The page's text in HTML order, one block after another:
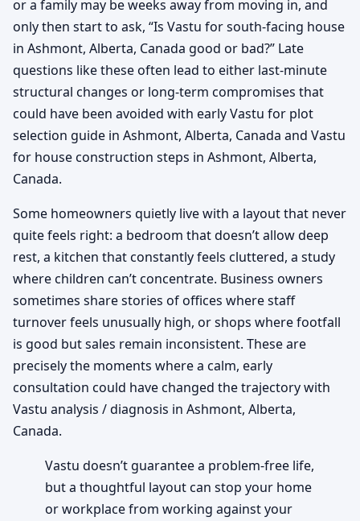
or a family may be weeks away from moving in, and
only then start to ask, “Is Vastu for south-facing house
in Ashmont, Alberta, Canada good or bad?” Late
questions like these often lead to either last-minute
structural changes or long-term compromises that
could have been avoided with early Vastu for plot
selection guide in Ashmont, Alberta, Canada and Vastu
for house construction steps in Ashmont, Alberta,
Canada.
Some homeowners quietly live with a layout that never
quite feels right: a bedroom that doesn’t allow deep
rest, a kitchen that constantly feels cluttered, a study
where children can’t concentrate. Business owners
sometimes share stories of offices where staff
turnover feels unusually high, or shops where footfall
is good but sales remain inconsistent. These are
precisely the moments where a calm, early
consultation could have changed the trajectory with
Vastu analysis / diagnosis in Ashmont, Alberta,
Canada.
Vastu doesn’t guarantee a problem-free life,
but a thoughtful layout can stop your home
or workplace from working against your